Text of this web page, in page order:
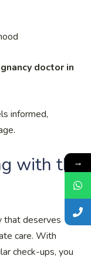
doctor in
informed,
with the
that deserves
care. With
check-ups, you
→